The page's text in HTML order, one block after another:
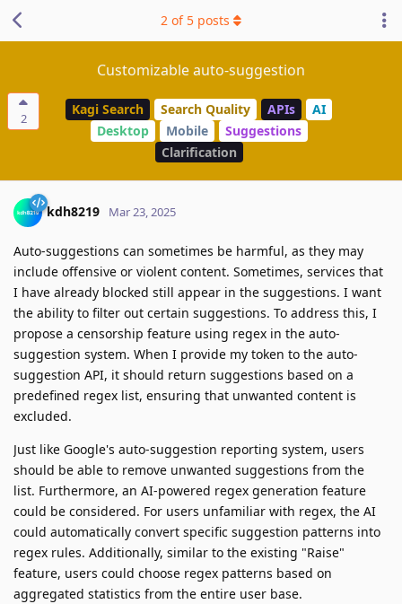
2
Customizable auto-suggestion
Kagi Search Search Quality APIs
AI
Desktop
Mobile
Suggestions
Clarification
2 of 5 posts
kdh8219 Mar 23, 2025
Auto-suggestions can sometimes be harmful, as they may
include offensive or violent content. Sometimes, services that
I have already blocked still appear in the suggestions. I want
the ability to filter out certain suggestions. To address this, I
propose a censorship feature using regex in the auto-
suggestion system. When I provide my token to the auto-
suggestion API, it should return suggestions based on a
predefined regex list, ensuring that unwanted content is
excluded.
Just like Google's auto-suggestion reporting system, users
should be able to remove unwanted suggestions from the
list. Furthermore, an AI-powered regex generation feature
could be considered. For users unfamiliar with regex, the AI
could automatically convert specific suggestion patterns into
regex rules. Additionally, similar to the existing "Raise"
feature, users could choose regex patterns based on
aggregated statistics from the entire user base.